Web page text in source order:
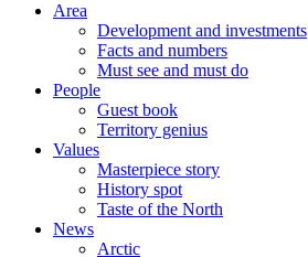
Area
Development and investments
Facts and numbers
Must see and must do
People
Guest book
Territory genius
Values
Masterpiece story
History spot
Taste of the North
News
Arctic